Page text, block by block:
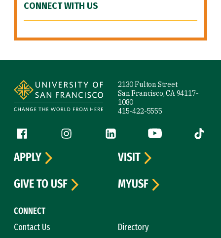
CONNECT WITH US
2130 Fulton Street
San Francisco, CA 94117-
1080
415-422-5555
Follow us
Facebook (link is external)
Instagram (link is external)
LinkedIn (link is external)
YouTube (link is
Tiktok
CONNECT
Contact Us
Directory
APPLY
VISIT
GIVE TO USF
MYUSF